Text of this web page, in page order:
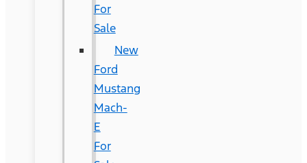
For
Sale
New
Ford
Mustang
Mach-
E
For